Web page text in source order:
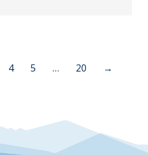
4 5 … 20 →